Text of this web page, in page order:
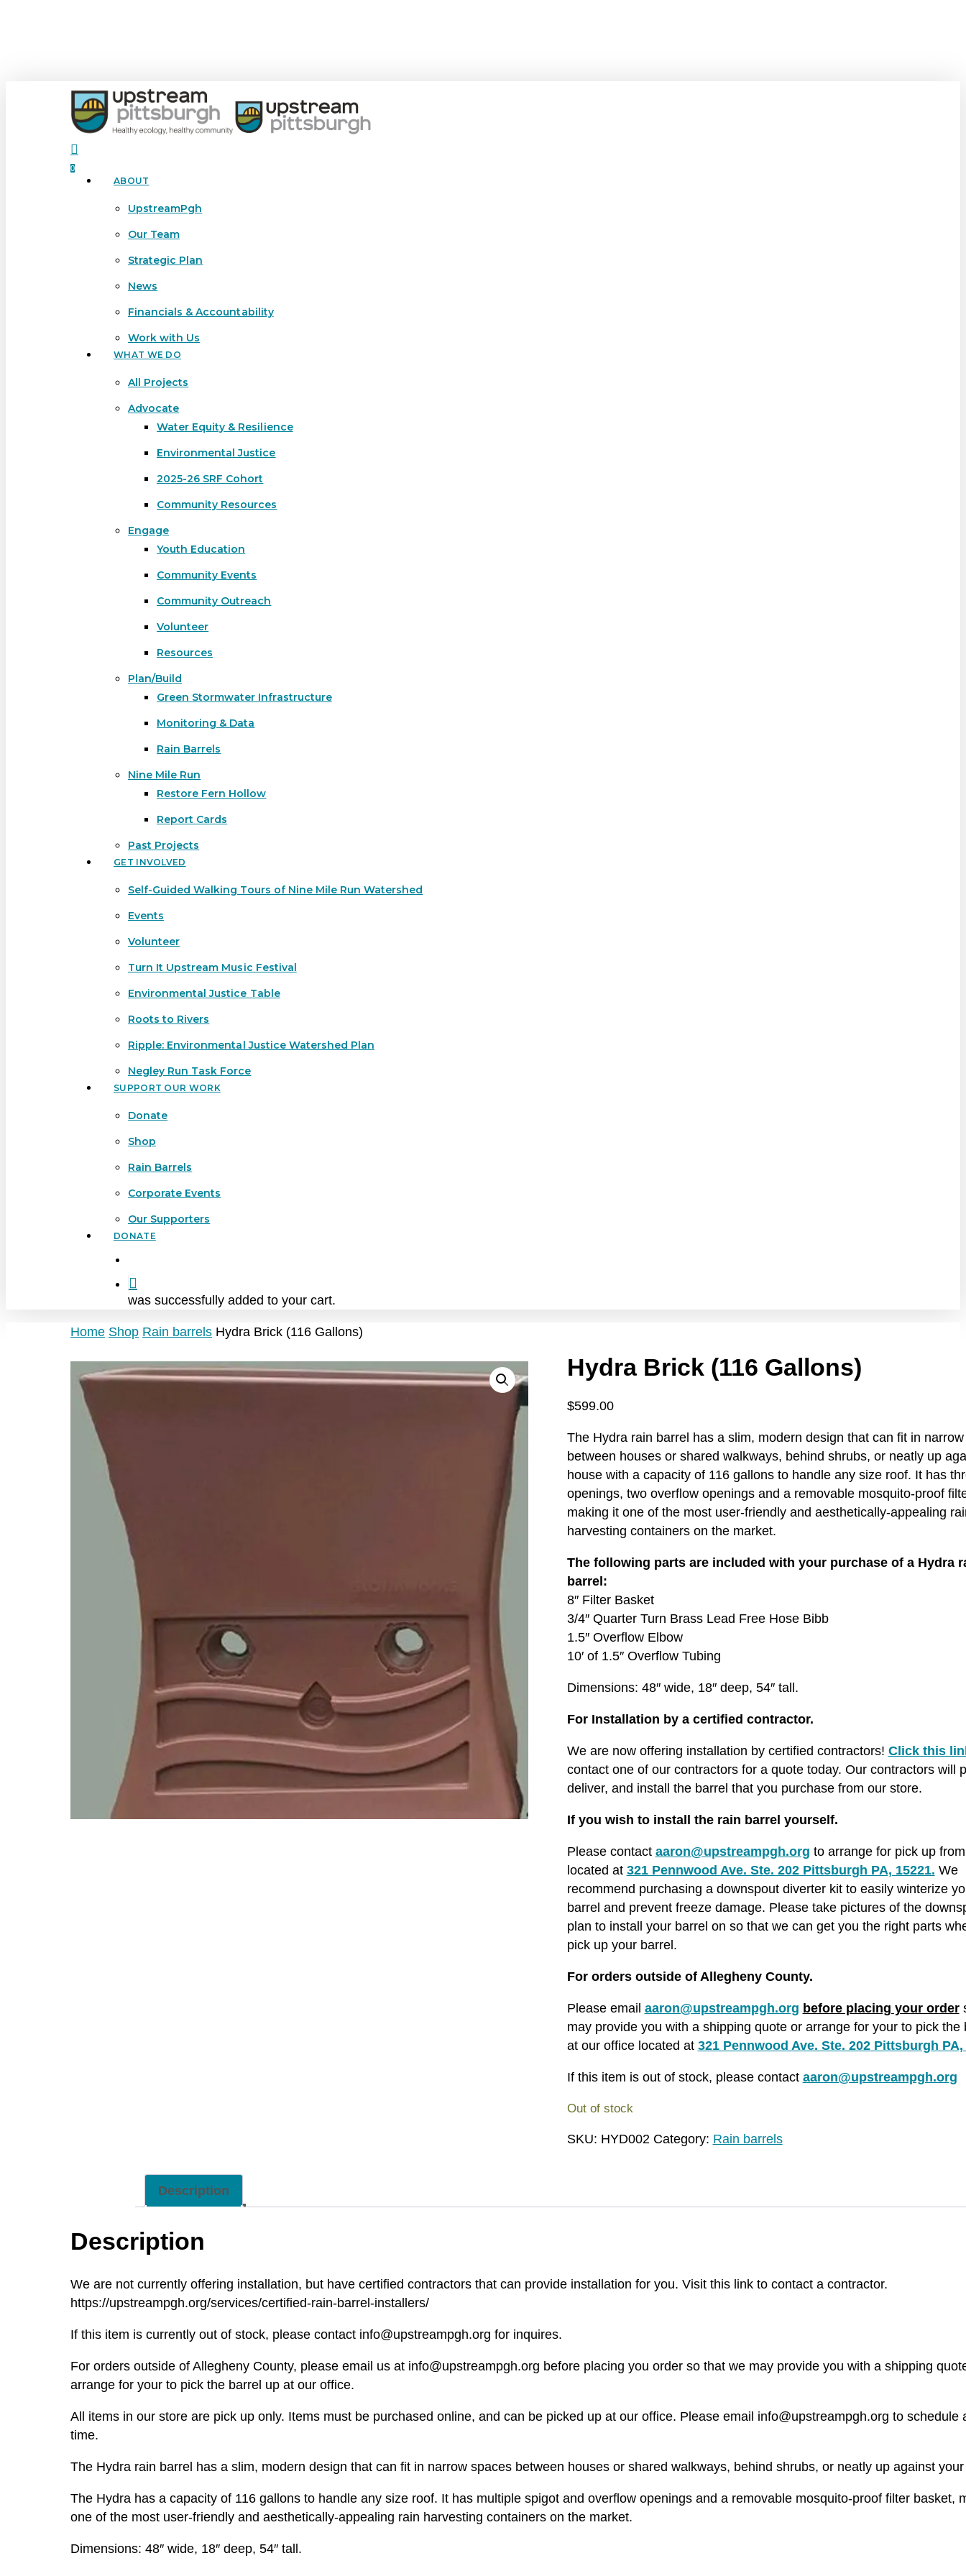
Hit enter to search or ESC to close
search
0
Menu ABOUT
UpstreamPgh
Our Team
Strategic Plan
News
Financials & Accountability
Work with Us
WHAT WE DO
All Projects
Advocate
Water Equity & Resilience
Environmental Justice
2025-26 SRF Cohort
Community Resources
Engage
Youth Education
Community Events
Community Outreach
Volunteer
Resources
Plan/Build
Green Stormwater Infrastructure
Monitoring & Data
Rain Barrels
Nine Mile Run
Restore Fern Hollow
Report Cards
Past Projects
GET INVOLVED
Self-Guided Walking Tours of Nine Mile Run Watershed
Events
Volunteer
Turn It Upstream Music Festival
Environmental Justice Table
Roots to Rivers
Ripple: Environmental Justice Watershed Plan
Negley Run Task Force
SUPPORT OUR WORK
Donate
Shop
Rain Barrels
Corporate Events
Our Supporters
DONATE
was successfully added to your cart.
Home Shop Rain barrels Hydra Brick (116 Gallons)
Hydra Brick (116 Gallons)
$599.00
The Hydra rain barrel has a slim, modern design that can fit in
between houses or shared walkways, behind shrubs, or neatly up
house with a capacity of 116 gallons to handle any size roof. It has
openings, two overflow openings and a removable mosquito-proof
making it one of the most user-friendly and aesthetically-appealing
harvesting containers on the market.
The following parts are included with your purchase of a Hydra
barrel:
8″ Filter Basket
3/4″ Quarter Turn Brass Lead Free Hose Bibb
1.5″ Overflow Elbow
10′ of 1.5″ Overflow Tubing
Dimensions: 48″ wide, 18″ deep, 54″ tall.
For Installation by a certified contractor.
We are now offering installation by certified contractors! Click this
contact one of our contractors for a quote today. Our contractors will
deliver, and install the barrel that you purchase from our store.
If you wish to install the rain barrel yourself.
Please contact aaron@upstreampgh.org to arrange for pick up
located at 321 Pennwood Ave. Ste. 202 Pittsburgh PA, 15221. We
recommend purchasing a downspout diverter kit to easily winterize
barrel and prevent freeze damage. Please take pictures of the
plan to install your barrel on so that we can get you the right parts
pick up your barrel.
For orders outside of Allegheny County.
Please email aaron@upstreampgh.org before placing your order
may provide you with a shipping quote or arrange for your to pick the
at our office located at 321 Pennwood Ave. Ste. 202 Pittsburgh PA,
If this item is out of stock, please contact aaron@upstreampgh.org
Out of stock
SKU: HYD002 Category: Rain barrels
Description
Description
We are not currently offering installation, but have certified contractors that can provide installation for you. Visit this link to contact a contractor.
https://upstreampgh.org/services/certified-rain-barrel-installers/
If this item is currently out of stock, please contact info@upstreampgh.org for inquires.
For orders outside of Allegheny County, please email us at info@upstreampgh.org before placing you order so that we may provide you with a shipping
arrange for your to pick the barrel up at our office.
All items in our store are pick up only. Items must be purchased online, and can be picked up at our office. Please email info@upstreampgh.org to schedule
time.
The Hydra rain barrel has a slim, modern design that can fit in narrow spaces between houses or shared walkways, behind shrubs, or neatly up against
The Hydra has a capacity of 116 gallons to handle any size roof. It has multiple spigot and overflow openings and a removable mosquito-proof filter basket,
one of the most user-friendly and aesthetically-appealing rain harvesting containers on the market.
Dimensions: 48″ wide, 18″ deep, 54″ tall.